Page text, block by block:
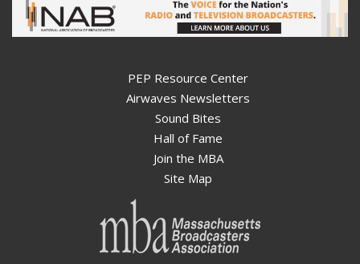
PEP Resource Center
Airwaves Newsletters
Sound Bites
Hall of Fame
Join the MBA
Site Map